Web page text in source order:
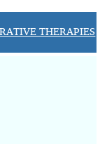
THERAPIES